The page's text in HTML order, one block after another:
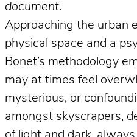
document.
Approaching the urban
physical space and a
Bonet’s methodology
may at times feel
mysterious, or
amongst skyscrapers,